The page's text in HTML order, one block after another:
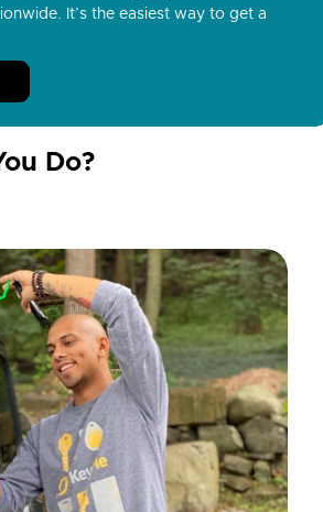
It’s the easiest way to get a
Do?